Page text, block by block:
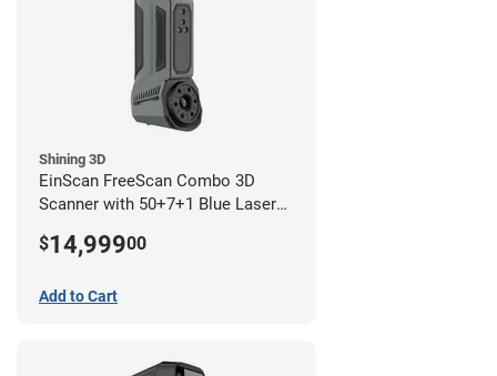
Shining 3D
EinScan FreeScan Combo 3D
Scanner with 50+7+1 Blue Laser
year limited warranty)
$14,99900
Add to Cart